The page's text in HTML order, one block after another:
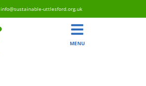
info@sustainable-uttlesford.org.uk
MENU